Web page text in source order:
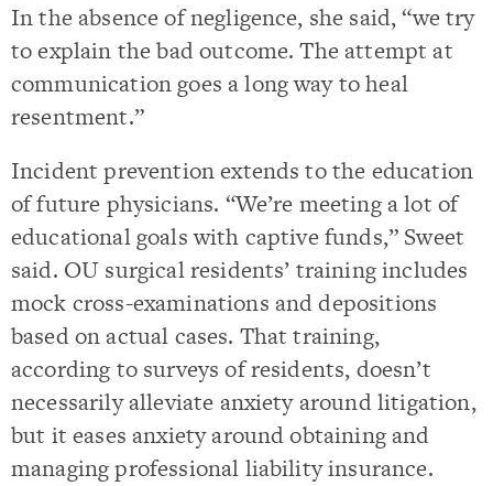
In the absence of negligence, she said, “we try
to explain the bad outcome. The attempt at
communication goes a long way to heal
resentment.”
Incident prevention extends to the education
of future physicians. “We’re meeting a lot of
educational goals with captive funds,” Sweet
said. OU surgical residents’ training includes
mock cross-examinations and depositions
based on actual cases. That training,
according to surveys of residents, doesn’t
necessarily alleviate anxiety around litigation,
but it eases anxiety around obtaining and
managing professional liability insurance.